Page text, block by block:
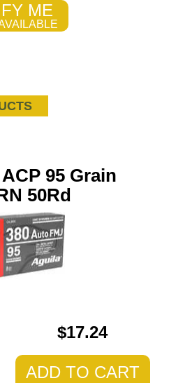
ME
95 Grain
50Rd
$17.24
ADD TO CART